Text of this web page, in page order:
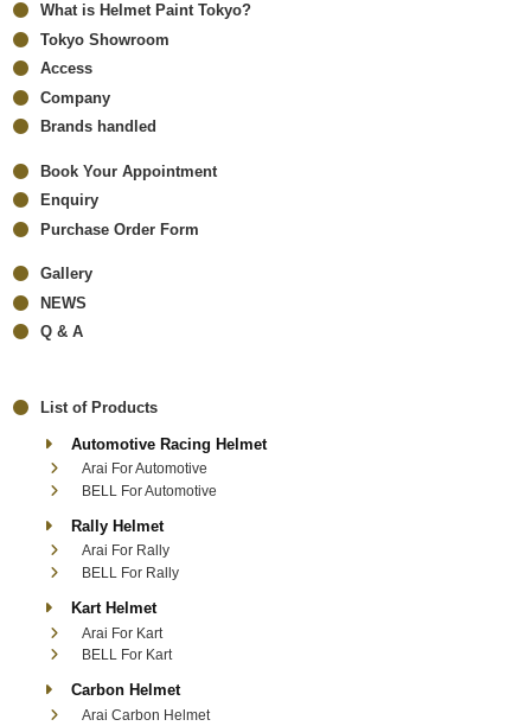
What is Helmet Paint Tokyo?
Tokyo Showroom
Access
Company
Brands handled
Book Your Appointment
Enquiry
Purchase Order Form
Gallery
NEWS
Q & A
List of Products
Automotive Racing Helmet
Arai For Automotive
BELL For Automotive
Rally Helmet
Arai For Rally
BELL For Rally
Kart Helmet
Arai For Kart
BELL For Kart
Carbon Helmet
Arai Carbon Helmet